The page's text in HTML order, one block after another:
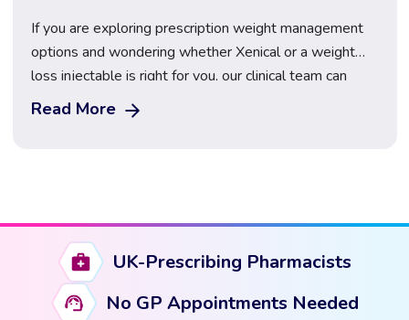
If you are exploring prescription weight management
options and wondering whether Xenical or a weight
loss injectable is right for you, our clinical team can
help. At The Care Pharmacy, we offer a range of
medically approved weight loss treatments, including
Read More
UK-Prescribing Pharmacists
No GP Appointments Needed